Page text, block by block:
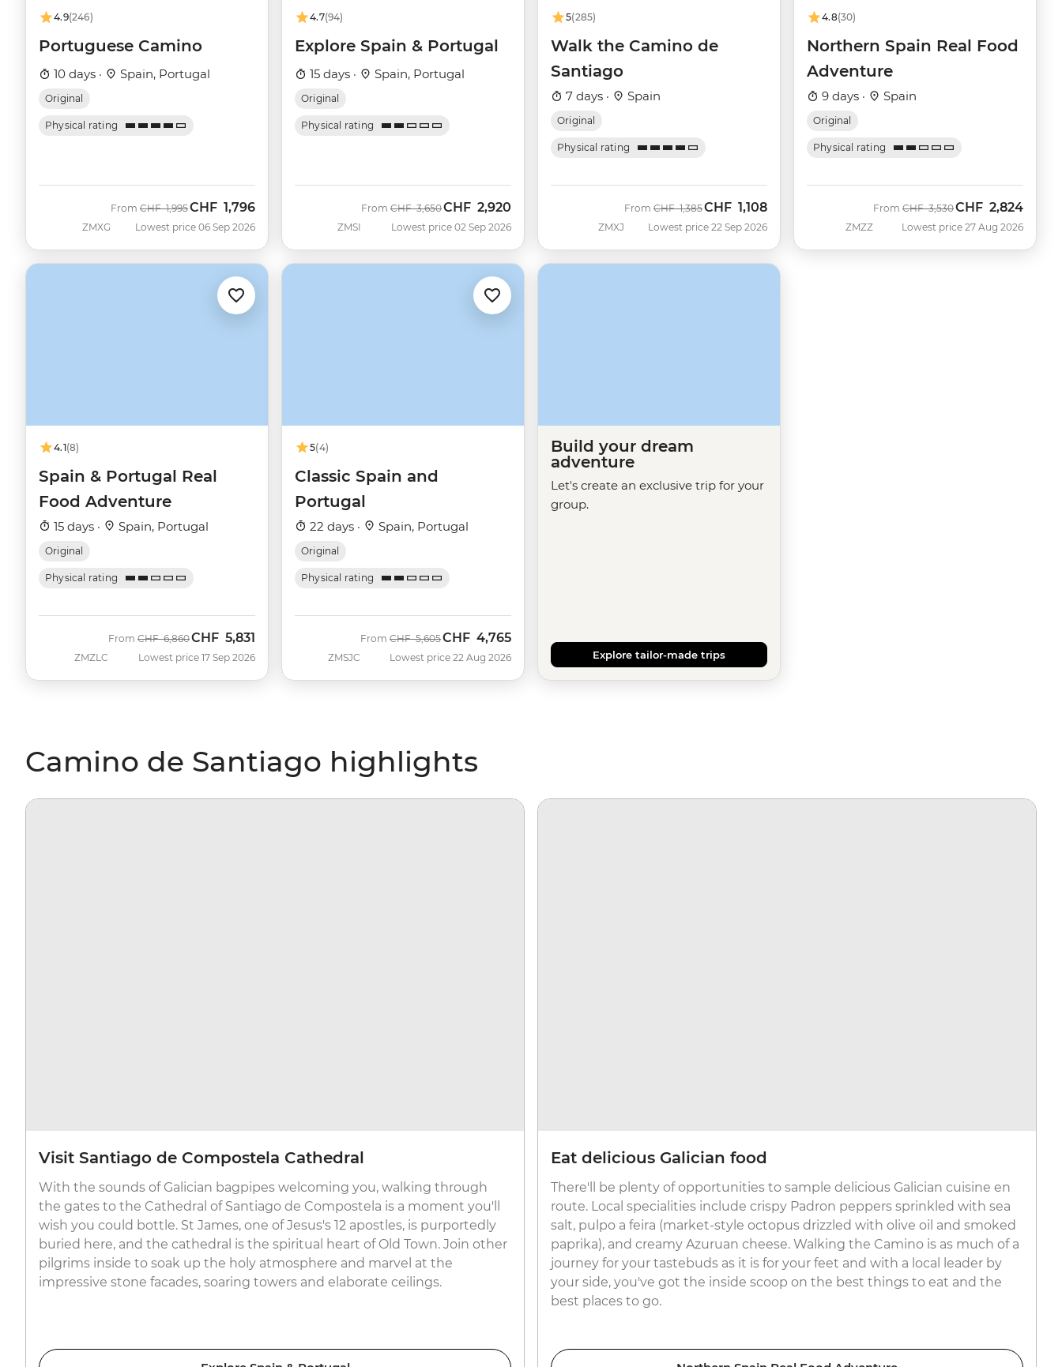
4.9(246)
Portuguese Camino
10 days · Spain, Portugal
Original
Physical rating
ZMXG
From Was
CHF 1,995Now
CHF 1,796
Lowest price 06 Sep 2026
4.7(94)
Explore Spain & Portugal
15 days · Spain, Portugal
Original
Physical rating
ZMSI
From Was
CHF 3,650Now
CHF 2,920
Lowest price 02 Sep 2026
5(285)
Walk the Camino de
Santiago
7 days · Spain
Original
Physical rating
ZMXJ
From Was
CHF 1,385Now
CHF 1,108
Lowest price 22 Sep 2026
4.8(30)
Northern Spain Real Food
Adventure
9 days · Spain
Original
Physical rating
ZMZZ
From Was
CHF 3,530Now
CHF 2,824
Lowest price 27 Aug 2026
4.1(8)
Spain & Portugal Real
Food Adventure
15 days · Spain, Portugal
Original
Physical rating
ZMZLC
From Was
CHF 6,860Now
CHF 5,831
Lowest price 17 Sep 2026
5(4)
Classic Spain and
Portugal
22 days · Spain, Portugal
Original
Physical rating
ZMSJC
From Was
CHF 5,605Now
CHF 4,765
Lowest price 22 Aug 2026
Build your dream
adventure
Let's create an exclusive trip for your
group.
Explore tailor-made trips
Camino de Santiago highlights
Visit Santiago de Compostela Cathedral
With the sounds of Galician bagpipes welcoming you, walking through
the gates to the Cathedral of Santiago de Compostela is a moment you'll
wish you could bottle. St James, one of Jesus's 12 apostles, is purportedly
buried here, and the cathedral is the spiritual heart of Old Town. Join other
pilgrims inside to soak up the holy atmosphere and marvel at the
impressive stone facades, soaring towers and elaborate ceilings.
Eat delicious Galician food
There'll be plenty of opportunities to sample delicious Galician cuisine en
route. Local specialities include crispy Padron peppers sprinkled with sea
salt, pulpo a feira (market-style octopus drizzled with olive oil and smoked
paprika), and creamy Azuruan cheese. Walking the Camino is as much of a
journey for your tastebuds as it is for your feet and with a local leader by
your side, you've got the inside scoop on the best things to eat and the
best places to go.